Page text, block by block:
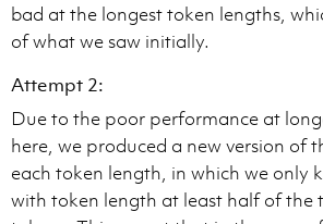
bad at the longest token lengths,
of what we saw initially.
Attempt 2:
Due to the poor performance at
here, we produced a new version of
each token length, in which we only
with token length at least half of the